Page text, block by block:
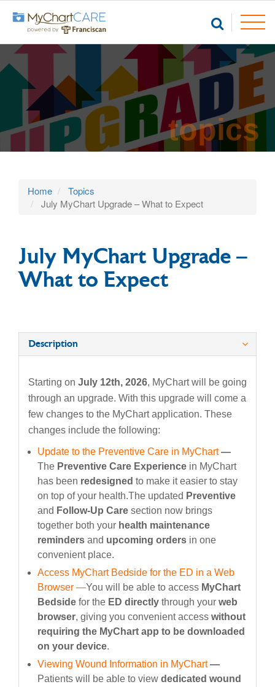
topics
Home
Topics
July MyChart Upgrade – What to Expect
July MyChart Upgrade –
What to Expect
Description
Starting on July 12th, 2026, MyChart will be going
through an upgrade. With this upgrade will come a
few changes to the MyChart application. These
changes include the following:
Update to the Preventive Care in MyChart—
The Preventive Care Experience in MyChart
has been redesigned to make it easier to stay
on top of your health.The updated Preventive
and Follow-Up Care section now brings
together both your health maintenance
reminders and upcoming orders in one
convenient place.
Access MyChart Bedside for the ED in a Web
Browser —You will be able to access MyChart
Bedside for the ED directly through your web
browser, giving you convenient access without
requiring the MyChart app to be downloaded
on your device.
Viewing Wound Information in MyChart—
Patients will be able to view dedicated wound